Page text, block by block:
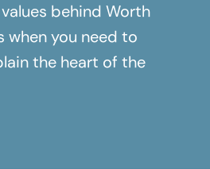
behind Worth
when you need to
the heart of the